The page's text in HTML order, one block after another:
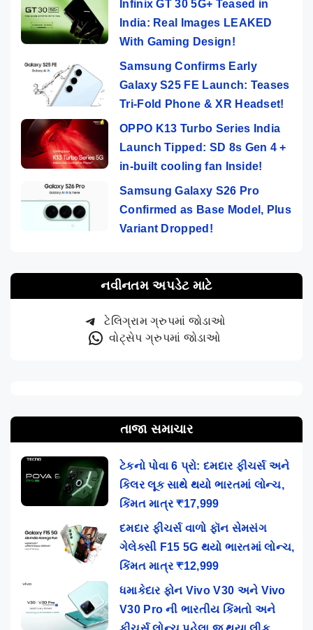
Infinix GT 30 5G+ Teased in
India: Real Images LEAKED
With Gaming Design!
Samsung Confirms Early
Galaxy S25 FE Launch: Teases
Tri-Fold Phone & XR Headset!
OPPO K13 Turbo Series India
Launch Tipped: SD 8s Gen 4 +
in-built cooling fan Inside!
Samsung Galaxy S26 Pro
Confirmed as Base Model, Plus
Variant Dropped!
નવીનતમ અપડેટ માટે
ટેલિગ્રામ ગ્રુપમાં જોડાઓ
વોટ્સેપ ગ્રુપમાં જોડાઓ
તાજા સમાચાર
ટેકનો પોવા 6 પ્રો: દમદાર ફીચર્સ અને
કિલર લૂક સાથે થયો ભારતમાં લોન્ચ,
કિંમત માત્ર ₹17,999
દમદાર ફીચર્સ વાળો ફૉન સેમસંગ
ગેલેક્સી F15 5G થયો ભારતમાં લોન્ચ,
કિંમત માત્ર ₹12,999
ધમાકેદાર ફોન Vivo V30 અને Vivo
V30 Pro ની ભારતીય કિંમતો અને